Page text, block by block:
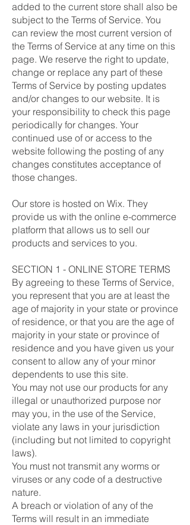
added to the current store shall also be
subject to the Terms of Service. You
can review the most current version of
the Terms of Service at any time on this
page. We reserve the right to update,
change or replace any part of these
Terms of Service by posting updates
and/or changes to our website. It is
your responsibility to check this page
periodically for changes. Your
continued use of or access to the
website following the posting of any
changes constitutes acceptance of
those changes.
Our store is hosted on Wix. They
provide us with the online e-commerce
platform that allows us to sell our
products and services to you.
SECTION 1 - ONLINE STORE TERMS
By agreeing to these Terms of Service,
you represent that you are at least the
age of majority in your state or province
of residence, or that you are the age of
majority in your state or province of
residence and you have given us your
consent to allow any of your minor
dependents to use this site.
You may not use our products for any
illegal or unauthorized purpose nor
may you, in the use of the Service,
violate any laws in your jurisdiction
(including but not limited to copyright
laws).
You must not transmit any worms or
viruses or any code of a destructive
nature.
A breach or violation of any of the
Terms will result in an immediate